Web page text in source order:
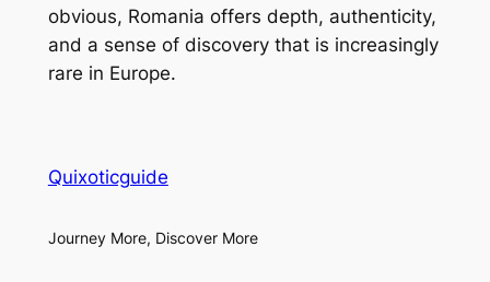
obvious, Romania offers depth, authenticity,
and a sense of discovery that is increasingly
rare in Europe.
Quixoticguide
Journey More, Discover More